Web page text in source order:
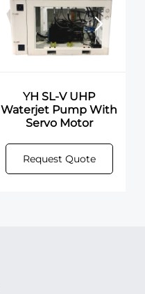
YH SL-V UHP
Waterjet Pump With
Servo Motor
Request Quote